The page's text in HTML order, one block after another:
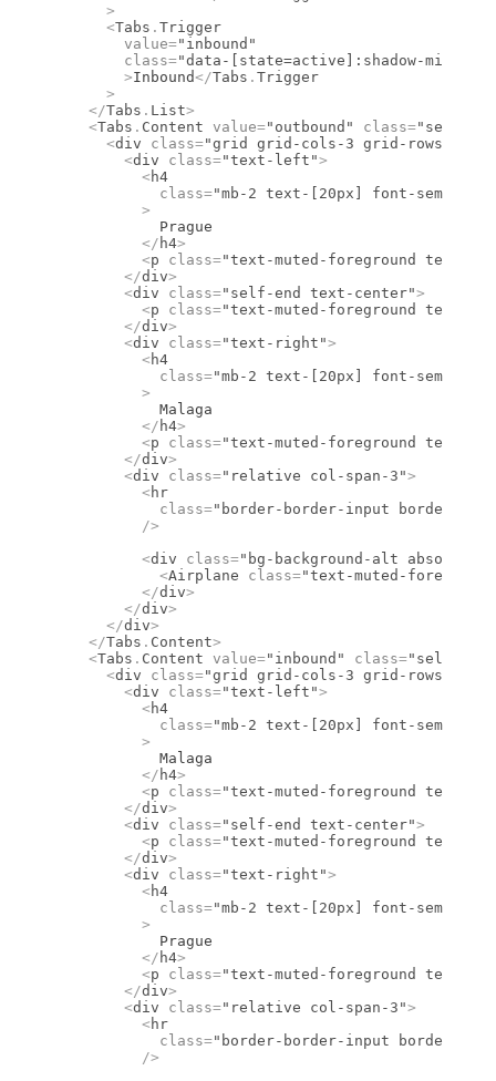
      >
      <
Tabs . Trigger
        value
="inbound"
        class
="data-[state=active]:shadow-mini
        >
Inbound</Tabs . Trigger
      >
    </
Tabs . List>
    <
Tabs . Content value="outbound" class="select-
      <
div class="grid grid-cols-3 grid-rows-2
        <
div class="text-left">
          <
h4
            class
="mb-2 text-[20px] font-
          >
            Prague
          </
h4>
          <
p class="text-muted-foreground text-sm
        </
div>
        <
div class="self-end text-center">
          <
p class="text-muted-foreground text-sm
        </
div>
        <
div class="text-right">
          <
h4
            class
="mb-2 text-[20px] font-
          >
            Malaga
          </
h4>
          <
p class="text-muted-foreground text-sm
        </
div>
        <
div class="relative col-span-3">
          <
hr
            class
="border-border-input border-1
          />
          <
div class="bg-background-alt
            <
Airplane class="text-muted-
          </
div>
        </
div>
      </
div>
    </
Tabs . Content>
    <
Tabs . Content value="inbound" class="select-
      <
div class="grid grid-cols-3 grid-rows-2
        <
div class="text-left">
          <
h4
            class
="mb-2 text-[20px] font-
          >
            Malaga
          </
h4>
          <
p class="text-muted-foreground text-sm
        </
div>
        <
div class="self-end text-center">
          <
p class="text-muted-foreground text-sm
        </
div>
        <
div class="text-right">
          <
h4
            class
="mb-2 text-[20px] font-
          >
            Prague
          </
h4>
          <
p class="text-muted-foreground text-sm
        </
div>
        <
div class="relative col-span-3">
          <
hr
            class
="border-border-input border-1
          />